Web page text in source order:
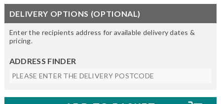
DELIVERY OPTIONS (OPTIONAL)
Enter the recipients address for available delivery dates &
pricing.
ADDRESS FINDER